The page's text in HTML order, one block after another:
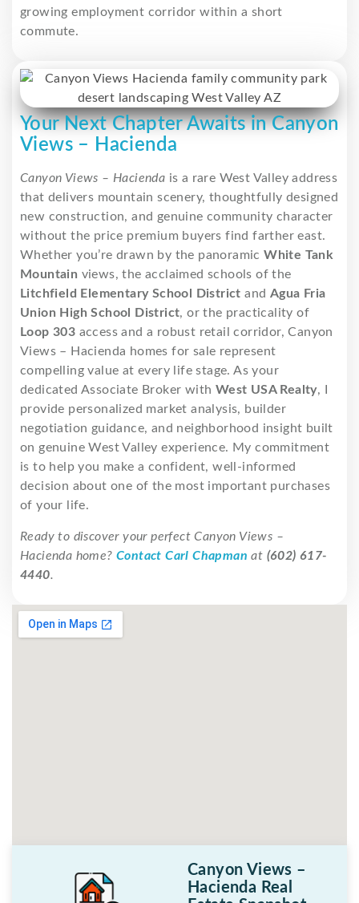
growing employment corridor within a short
commute.
Your Next Chapter Awaits in Canyon
Views – Hacienda
Canyon Views – Hacienda is a rare West Valley address
that delivers mountain scenery, thoughtfully designed
new construction, and genuine community character
without the price premium buyers find farther east.
Whether you’re drawn by the panoramicWhite Tank
Mountain views, the acclaimed schools of the
Litchfield Elementary School District and Agua Fria
Union High School District, or the practicality of
Loop 303 access and a robust retail corridor, Canyon
Views – Hacienda homes for sale represent
compelling value at every life stage. As your
dedicated Associate Broker with West USA Realty, I
provide personalized market analysis, builder
negotiation guidance, and neighborhood insight built
on genuine West Valley experience. My commitment
is to help you make a confident, well-informed
decision about one of the most important purchases
of your life.
Ready to discover your perfect Canyon Views –
Hacienda home?Contact Carl Chapman at (602) 617-
4440.
Canyon Views –
Hacienda Real